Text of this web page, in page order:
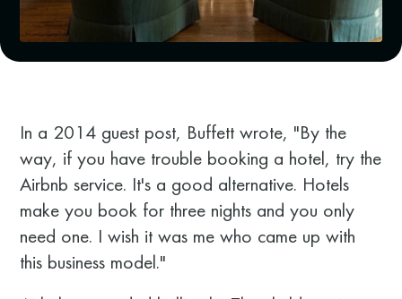
In a 2014 guest post, Buffett wrote, "By the
way, if you have trouble booking a hotel, try the
Airbnb service. It's a good alternative. Hotels
make you book for three nights and you only
need one. I wish it was me who came up with
this business model."